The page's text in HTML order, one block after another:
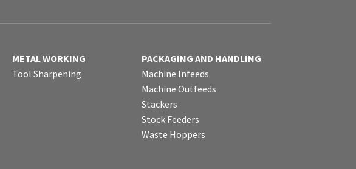
METAL WORKING
Tool Sharpening
PACKAGING AND HANDLING
Machine Infeeds
Machine Outfeeds
Stackers
Stock Feeders
Waste Hoppers